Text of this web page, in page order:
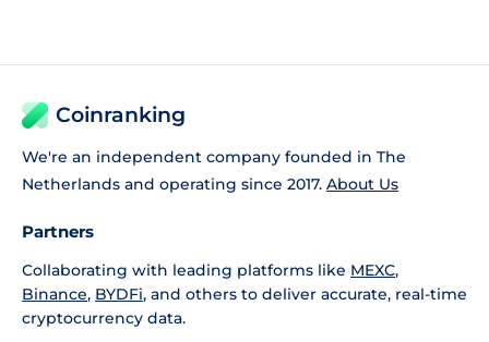
Coinranking
We're an independent company founded in The
Netherlands and operating since 2017. About Us
Partners
Collaborating with leading platforms like MEXC,
Binance, BYDFi, and others to deliver accurate, real-time
cryptocurrency data.